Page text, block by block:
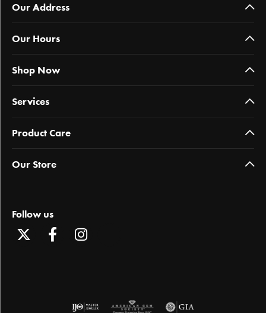
Our Address
Our Hours
Shop Now
Services
Product Care
Our Store
Follow us